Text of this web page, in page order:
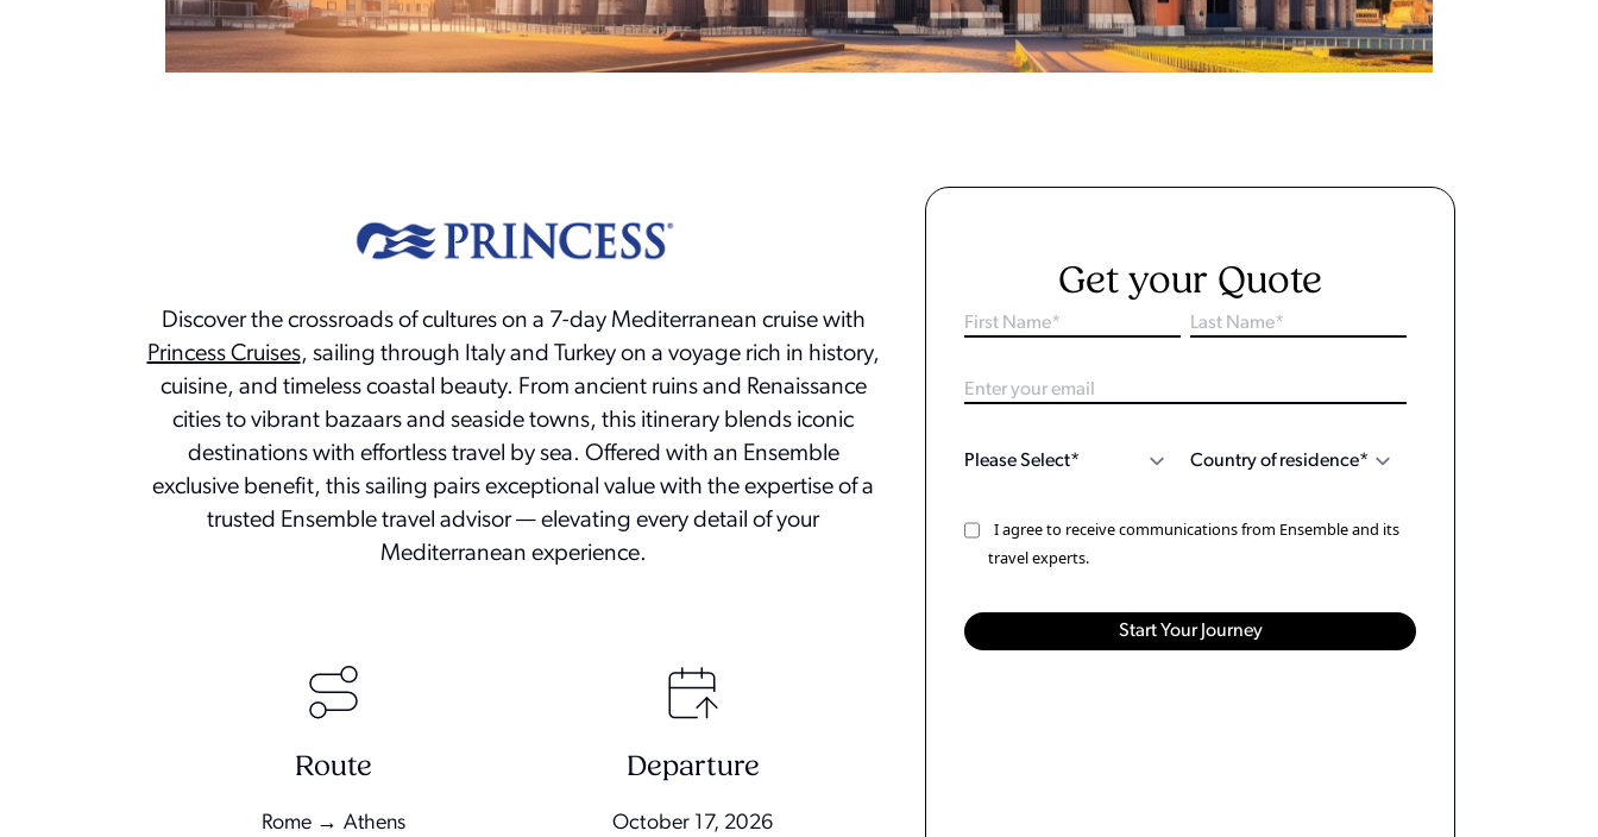
Discover the crossroads of cultures on a 7-day Mediterranean cruise with
Princess Cruises, sailing through Italy and Turkey on a voyage rich in history,
cuisine, and timeless coastal beauty. From ancient ruins and Renaissance
cities to vibrant bazaars and seaside towns, this itinerary blends iconic
destinations with effortless travel by sea. Offered with an Ensemble
exclusive benefit, this sailing pairs exceptional value with the expertise of a
trusted Ensemble travel advisor — elevating every detail of your
Mediterranean experience.
Route
Rome → Athens
Departure
October 17, 2026
Get your Quote
I agree to receive communications from Ensemble and its
travel experts.